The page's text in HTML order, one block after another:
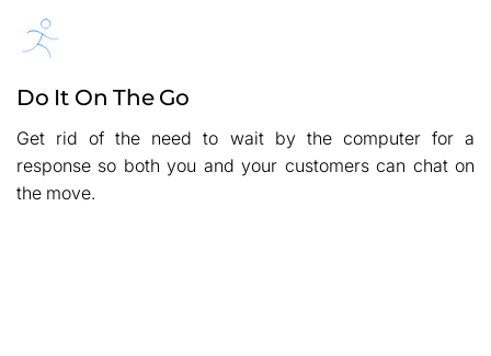
Do It On The Go
Get rid of the need to wait by the computer for a
response so both you and your customers can chat on
the move.